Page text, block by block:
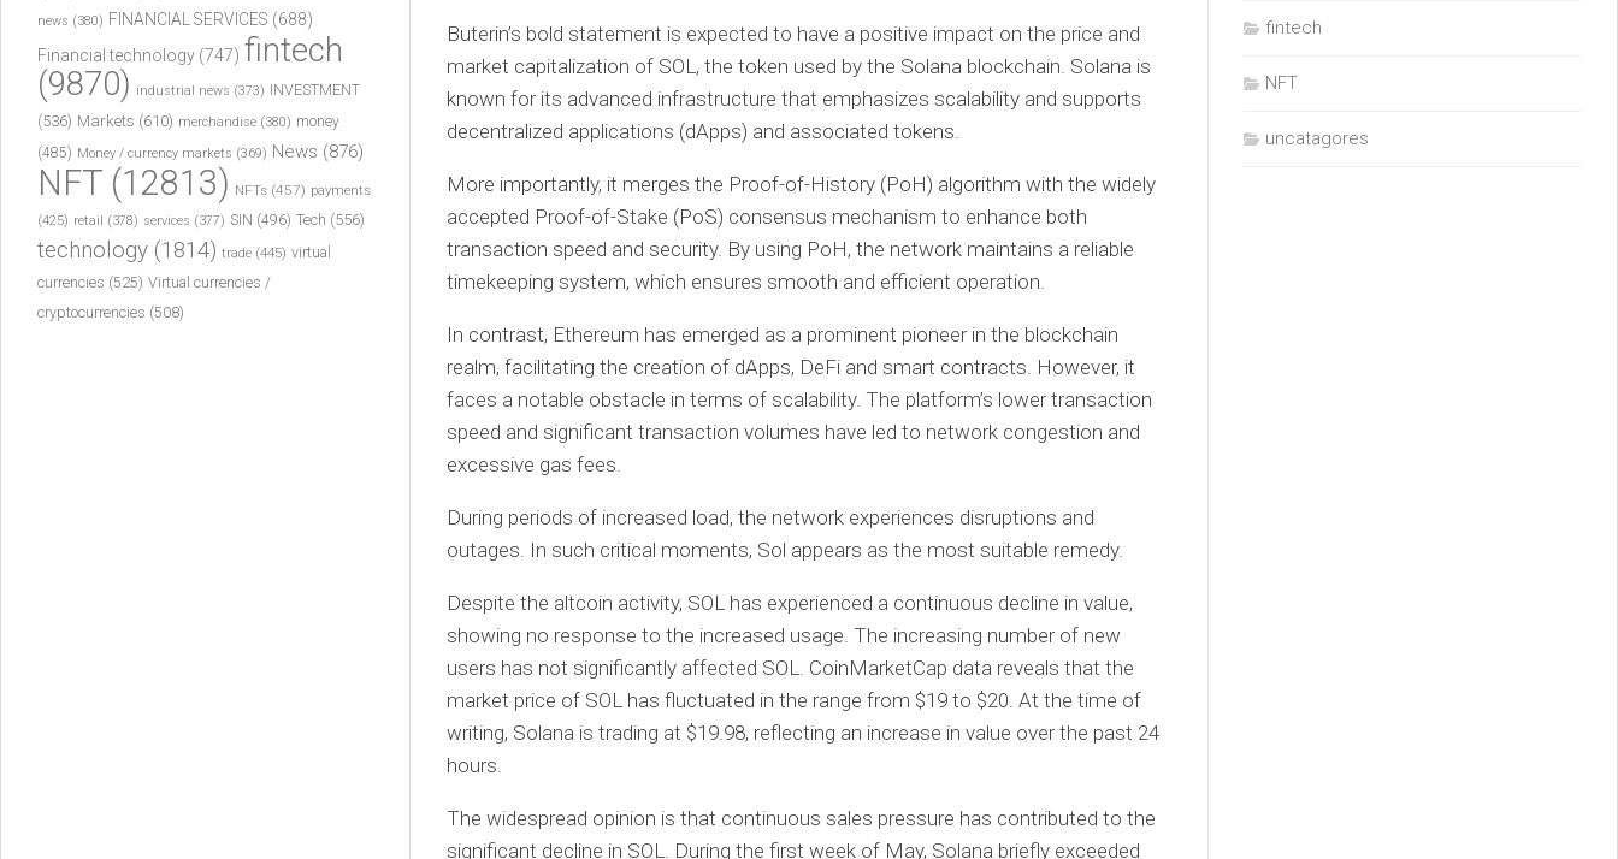
Buterin’s bold statement is expected to have a positive impact on the price and
market capitalization of SOL, the token used by the Solana blockchain. Solana is
known for its advanced infrastructure that emphasizes scalability and supports
decentralized applications (dApps) and associated tokens.
More importantly, it merges the Proof-of-History (PoH) algorithm with the widely
accepted Proof-of-Stake (PoS) consensus mechanism to enhance both
transaction speed and security. By using PoH, the network maintains a reliable
timekeeping system, which ensures smooth and efficient operation.
In contrast, Ethereum has emerged as a prominent pioneer in the blockchain
realm, facilitating the creation of dApps, DeFi and smart contracts. However, it
faces a notable obstacle in terms of scalability. The platform’s lower transaction
speed and significant transaction volumes have led to network congestion and
excessive gas fees.
During periods of increased load, the network experiences disruptions and
outages. In such critical moments, Sol appears as the most suitable remedy.
Despite the altcoin activity, SOL has experienced a continuous decline in value,
showing no response to the increased usage. The increasing number of new
users has not significantly affected SOL. CoinMarketCap data reveals that the
market price of SOL has fluctuated in the range from $19 to $20. At the time of
writing, Solana is trading at $19.98, reflecting an increase in value over the past 24
hours.
The widespread opinion is that continuous sales pressure has contributed to the
significant decline in SOL. During the first week of May, Solana briefly exceeded
news (380) FINANCIAL SERVICES (688)
Financial technology (747) fintech
(9870) industrial news (373) INVESTMENT
(536) Markets (610) merchandise (380) money
(485) Money / currency markets (369) News (876)
NFT (12813) NFTs (457) payments
(425) retail (378) services (377) SIN (496) Tech (556)
technology (1814) trade (445) virtual
currencies (525) Virtual currencies /
cryptocurrencies (508)
fintech
NFT
uncatagores